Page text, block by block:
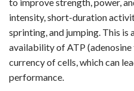
intensity, short-duration
sprinting, and jumping. This is
availability of ATP
currency of cells, which can
performance.